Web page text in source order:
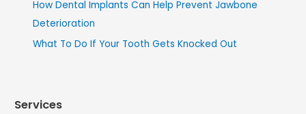
How Dental Implants Can Help Prevent Jawbone
Deterioration
What To Do If Your Tooth Gets Knocked Out
Services